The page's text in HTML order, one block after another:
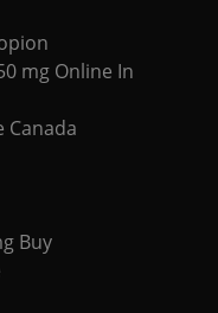
mg Online In
Canada
Buy